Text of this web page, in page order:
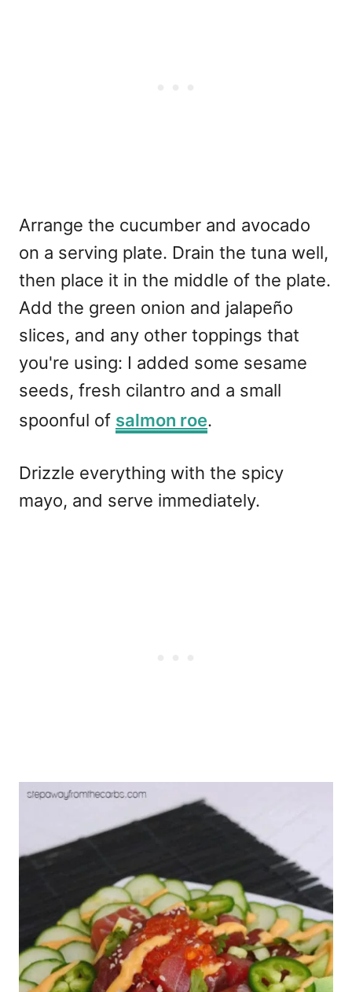
Arrange the cucumber and avocado
on a serving plate. Drain the tuna well,
then place it in the middle of the plate.
Add the green onion and jalapeño
slices, and any other toppings that
you're using: I added some sesame
seeds, fresh cilantro and a small
spoonful of salmon roe.
Drizzle everything with the spicy
mayo, and serve immediately.